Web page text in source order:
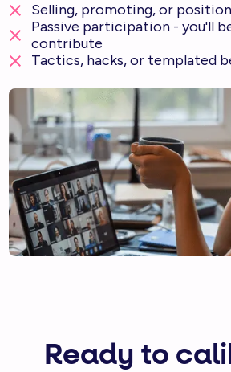
Selling, promoting, or
Passive participation - you'll
contribute
Tactics, hacks, or templated
Ready to